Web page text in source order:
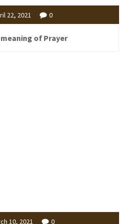
22, 2021 0
of Prayer
10, 2021 0